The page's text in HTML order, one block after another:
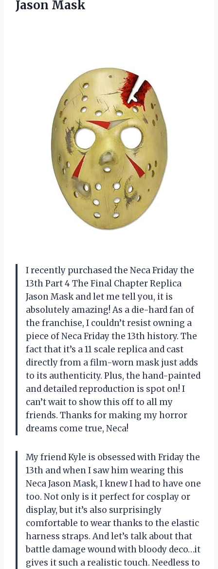
Jason Mask
I recently purchased the Neca Friday the
13th Part 4 The Final Chapter Replica
Jason Mask and let me tell you, it is
absolutely amazing! As a die-hard fan of
the franchise, I couldn’t resist owning a
piece of Neca Friday the 13th history. The
fact that it’s a 11 scale replica and cast
directly from a film-worn mask just adds
to its authenticity. Plus, the hand-painted
and detailed reproduction is spot on! I
can’t wait to show this off to all my
friends. Thanks for making my horror
dreams come true, Neca!
My friend Kyle is obsessed with Friday the
13th and when I saw him wearing this
Neca Jason Mask, I knew I had to have one
too. Not only is it perfect for cosplay or
display, but it’s also surprisingly
comfortable to wear thanks to the elastic
harness straps. And let’s talk about that
battle damage wound with bloody deco…it
gives it such a realistic touch. Needless to